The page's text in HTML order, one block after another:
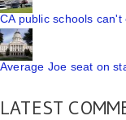
CA public schools
Average Joe seat on
LATEST